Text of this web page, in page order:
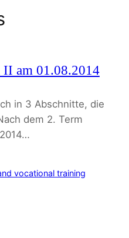
II am 01.08.2014
in 3 Abschnitte, die
dem 2. Term
vocational training